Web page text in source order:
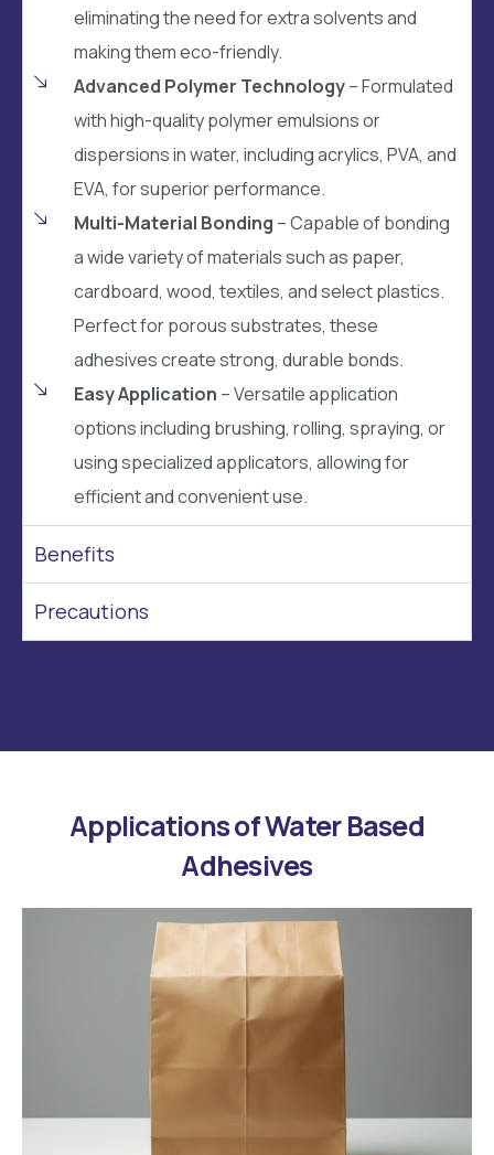
eliminating the need for extra solvents and
making them eco-friendly.
Advanced Polymer Technology– Formulated
with high-quality polymer emulsions or
dispersions in water, including acrylics, PVA, and
EVA, for superior performance.
Multi-Material Bonding – Capable of bonding
a wide variety of materials such as paper,
cardboard, wood, textiles, and select plastics.
Perfect for porous substrates, these
adhesives create strong, durable bonds.
Easy Application – Versatile application
options including brushing, rolling, spraying, or
using specialized applicators, allowing for
efficient and convenient use.
Benefits
Precautions
Applications of Water Based
Adhesives